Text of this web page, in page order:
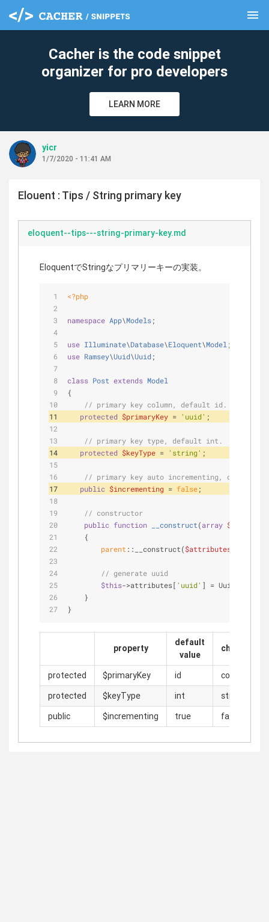
menu
Cacher is the code snippet
organizer for pro developers
LEARN MORE
yicr
1/7/2020 - 11:41 AM
Elouent : Tips / String primary key
eloquent--tips---string-primary-key.md
EloquentでStringなプリマリーキーの実装。
<?php
namespace App\Models;
use Illuminate\Database\Eloquent\Model ;
use Ramsey\Uuid\Uuid;
class Post extends Model
{
// primary key column, default id.
protected $primaryKey = 'uuid' ;
// primary key type, default int.
protected $keyType = 'string' ;
// primary key auto incrementing, default
public $incrementing = false;
// constructor
public function __construct(array
    {
parent ::__construct($attributes
// generate uuid
$this->attributes[ 'uuid' ] =
    }
}
property
default
value
change
protected $primaryKey id
code
protected
$keyType int
string
public
$incrementing true false
clear